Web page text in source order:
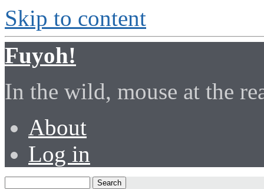
Skip to content
Fuyoh!
In the wild, mouse at the
About
Log in